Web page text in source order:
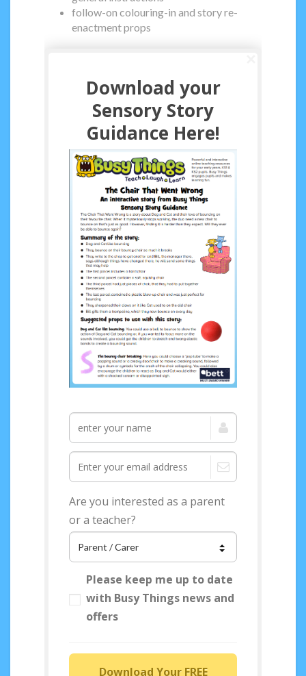
follow-on colouring-in and story re-
enactment props
Access your FREE
Guidance now!
Download your
Sensory Story
Guidance Here!
Are you interested as a parent
or a teacher?
Please keep me up to date
with Busy Things news and
offers
Download Your FREE